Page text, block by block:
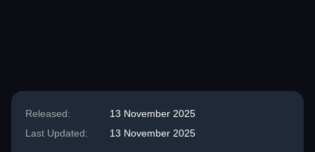
Released:
13 November 2025
Last Updated:
13 November 2025